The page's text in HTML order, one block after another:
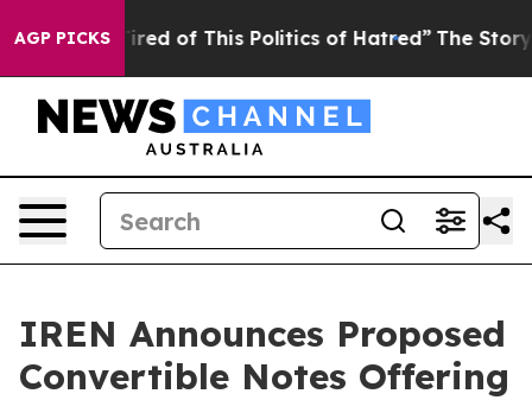
AGP PICKSof This Politics of Hatred” The Story Behind
IREN Announces Proposed
Convertible Notes Offering